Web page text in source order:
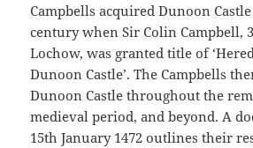
Campbells acquired Dunoon
century when Sir Colin Campbell,
Lochow, was granted title of
Dunoon Castle’. The Campbells
Dunoon Castle throughout the
medieval period, and beyond. A
15th January 1472 outlines their